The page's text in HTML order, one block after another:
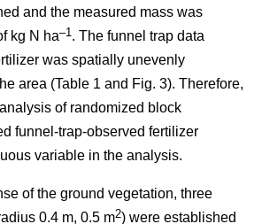
and the measured mass was
kg N ha–1. The funnel trap data
was spatially unevenly
area (Table 1 and Fig. 3). Therefore,
of randomized block
funnel-trap-observed fertilizer
variable in the analysis.
of the ground vegetation, three
0.4 m, 0.5 m2) were established